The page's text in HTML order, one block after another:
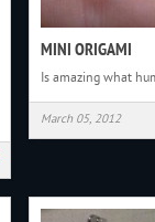
MINI ORIGAMI
Is amazing what
March 05, 2012